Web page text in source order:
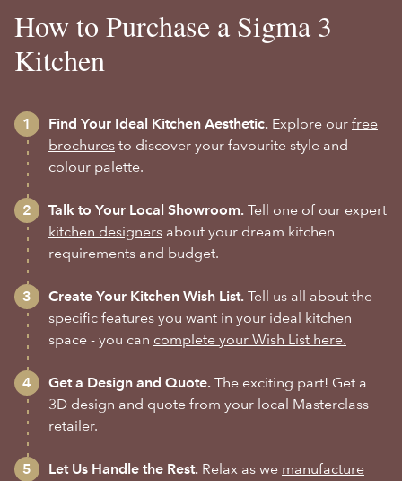
How to Purchase a Sigma 3
Kitchen
Find Your Ideal Kitchen Aesthetic. Explore our free
brochures to discover your favourite style and
colour palette.
Talk to Your Local Showroom. Tell one of our expert
kitchen designers about your dream kitchen
requirements and budget.
Create Your Kitchen Wish List. Tell us all about the
specific features you want in your ideal kitchen
space - you can complete your Wish List here.
Get a Design and Quote. The exciting part! Get a
3D design and quote from your local Masterclass
retailer.
Let Us Handle the Rest. Relax as we manufacture